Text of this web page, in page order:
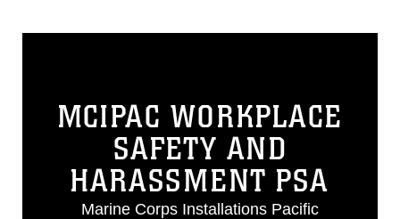
MCIPAC WORKPLACE
SAFETY AND
HARASSMENT PSA
Marine Corps Installations Pacific